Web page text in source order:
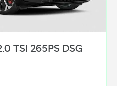
TSI 265PS DSG